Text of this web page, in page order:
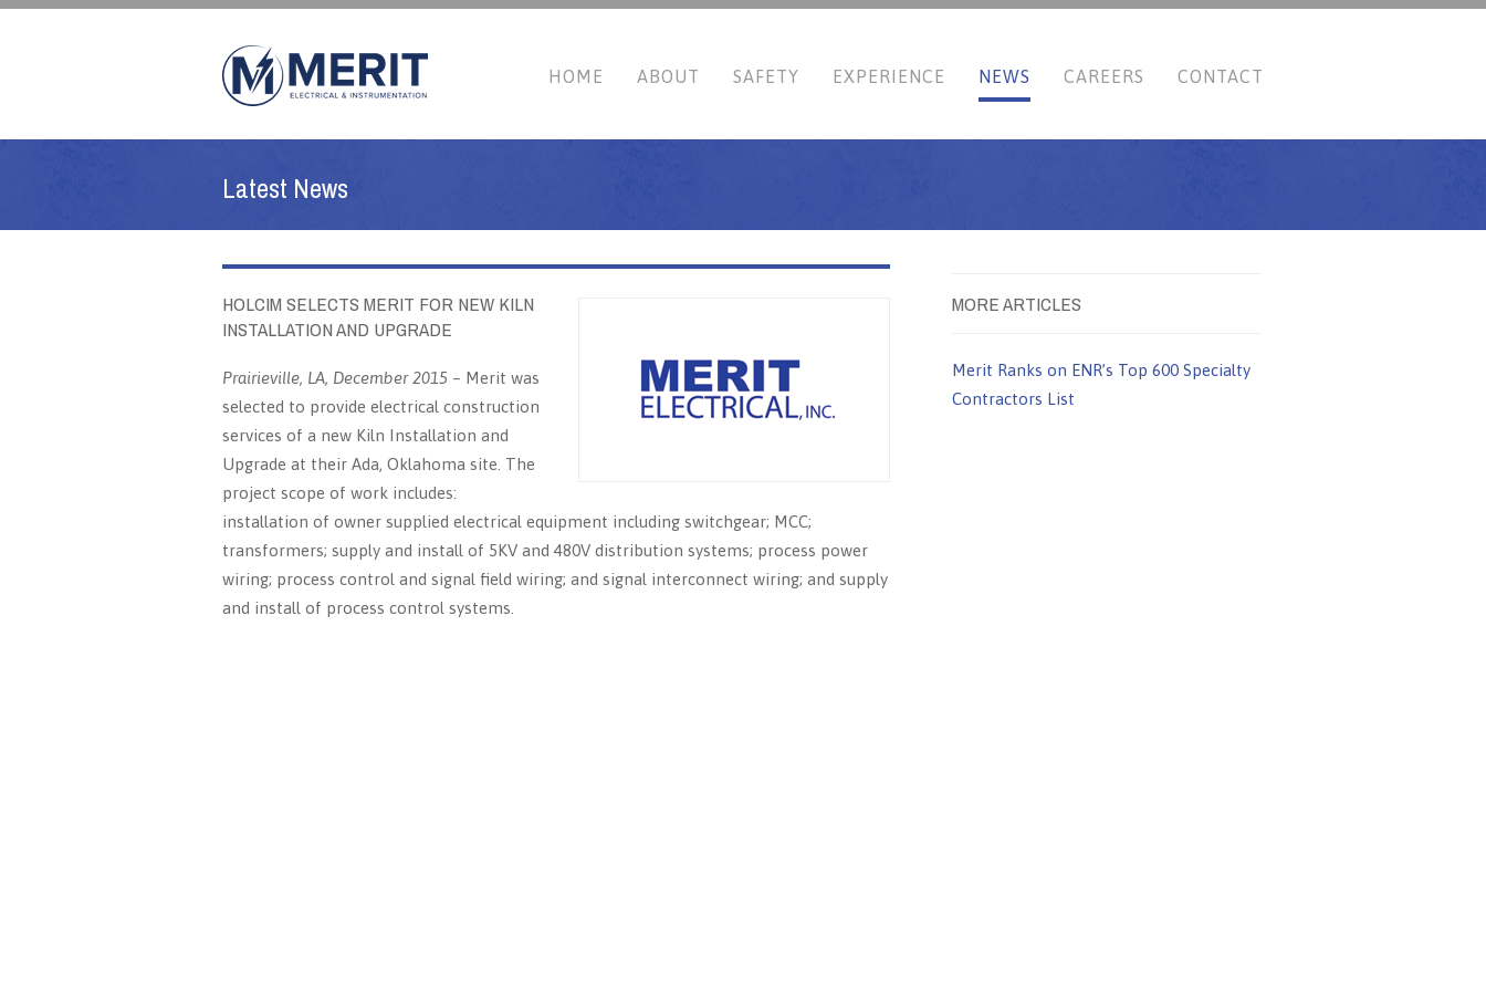
HOME ABOUT SAFETY EXPERIENCE NEWS CAREERS CONTACT
Latest News
HOLCIM SELECTS MERIT FOR NEW KILN
INSTALLATION AND UPGRADE
Prairieville, LA, December 2015 – Merit was
selected to provide electrical construction
services of a new Kiln Installation and
Upgrade at their Ada, Oklahoma site. The
project scope of work includes:
installation of owner supplied electrical equipment including switchgear; MCC;
transformers; supply and install of 5KV and 480V distribution systems; process power
wiring; process control and signal field wiring; and signal interconnect wiring; and supply
and install of process control systems.
MORE ARTICLES
Merit Ranks on ENR’s Top 600 Specialty
Contractors List